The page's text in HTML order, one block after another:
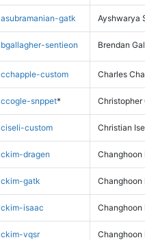
asubramanian-gatk Ayshwarya
bgallagher-sentieon Brendan
cchapple-custom Charles
ccogle-snppet* Christopher
ciseli-custom Christian
ckim-dragen Changhoon
ckim-gatk Changhoon
ckim-isaac Changhoon
ckim-vqsr Changhoon